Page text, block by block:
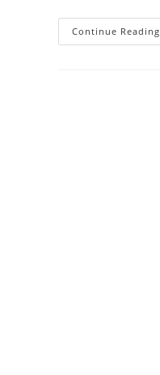
Continue Reading